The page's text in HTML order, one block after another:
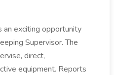
an exciting opportunity
Supervisor. The
direct,
equipment. Reports